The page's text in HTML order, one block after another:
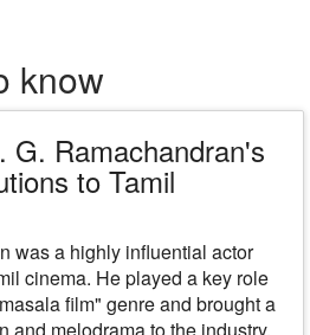
know
G. Ramachandran's
to Tamil
was a highly influential actor
cinema. He played a key role
film" genre and brought a